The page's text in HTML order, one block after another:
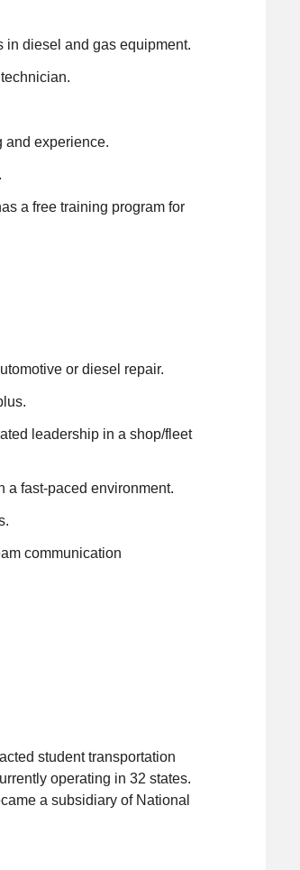
diesel and gas equipment.
and experience.
a free training program for
or diesel repair.
leadership in a shop/fleet
a fast-paced environment.
communication
student transportation
operating in 32 states.
a subsidiary of National